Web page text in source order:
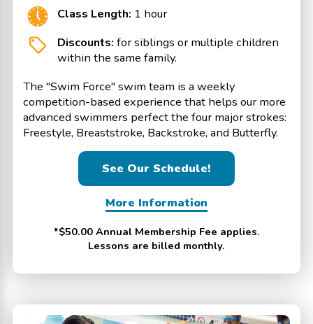
Class Length: 1 hour
Discounts: for siblings or multiple children
within the same family.
The "Swim Force" swim team is a weekly
competition-based experience that helps our more
advanced swimmers perfect the four major strokes:
Freestyle, Breaststroke, Backstroke, and Butterfly.
See Our Schedule!
More Information
*$50.00 Annual Membership Fee applies.
Lessons are billed monthly.